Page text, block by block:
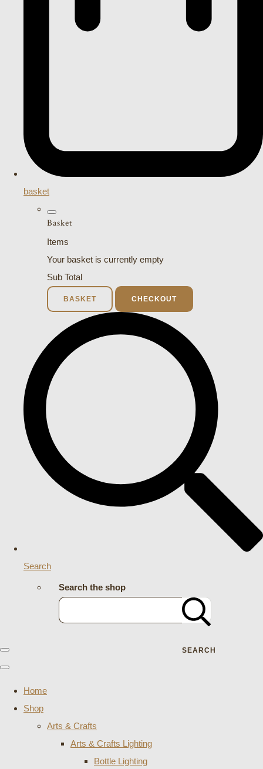
basket
Basket
Items
Your basket is currently empty
Sub Total
BASKET CHECKOUT
Search
Search the shop
SEARCH
Home
Shop
Arts & Crafts
Arts & Crafts Lighting
Bottle Lighting